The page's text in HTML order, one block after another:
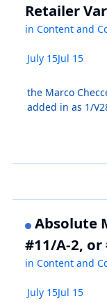
Retailer
inContent and
July 15Jul 15
the Marco
added in as 1/
Absolute
#11/A-2, or
inContent and
July 15Jul 15